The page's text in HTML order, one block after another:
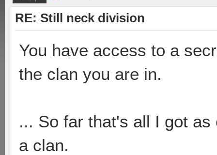
RE: Still neck division
You have access to a
the clan you are in.
... So far that's all I got
a clan.